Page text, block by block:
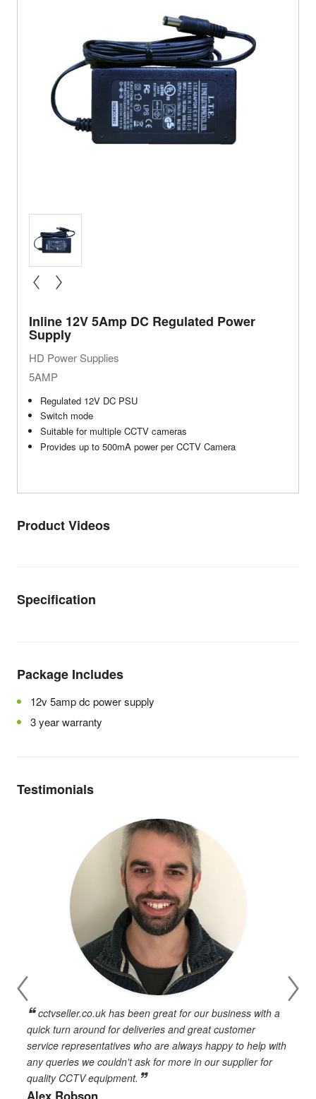
Inline 12V 5Amp DC Regulated Power
Supply
HD Power Supplies
5AMP
Regulated 12V DC PSU
Switch mode
Suitable for multiple CCTV cameras
Provides up to 500mA power per CCTV Camera
Product Videos
Specification
Package Includes
12v 5amp dc power supply
3 year warranty
Testimonials
cctvseller.co.uk has been great for our business with a
quick turn around for deliveries and great customer
service representatives who are always happy to help with
any queries we couldn't ask for more in our supplier for
quality CCTV equipment.
Alex Robson